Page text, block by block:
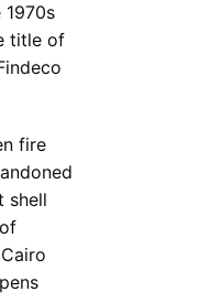
title of
fire
shell